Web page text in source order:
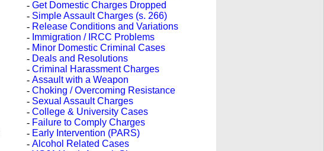
- Get Domestic Charges Dropped
- Simple Assault Charges (s. 266)
- Release Conditions and Variations
- Immigration / IRCC Problems
- Minor Domestic Criminal Cases
- Deals and Resolutions
- Criminal Harassment Charges
- Assault with a Weapon
- Choking / Overcoming Resistance
- Sexual Assault Charges
- College & University Cases
- Failure to Comply Charges
- Early Intervention (PARS)
- Alcohol Related Cases